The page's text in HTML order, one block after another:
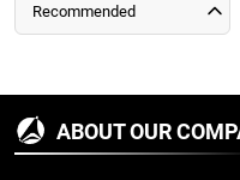
Recommended
ABOUT OUR